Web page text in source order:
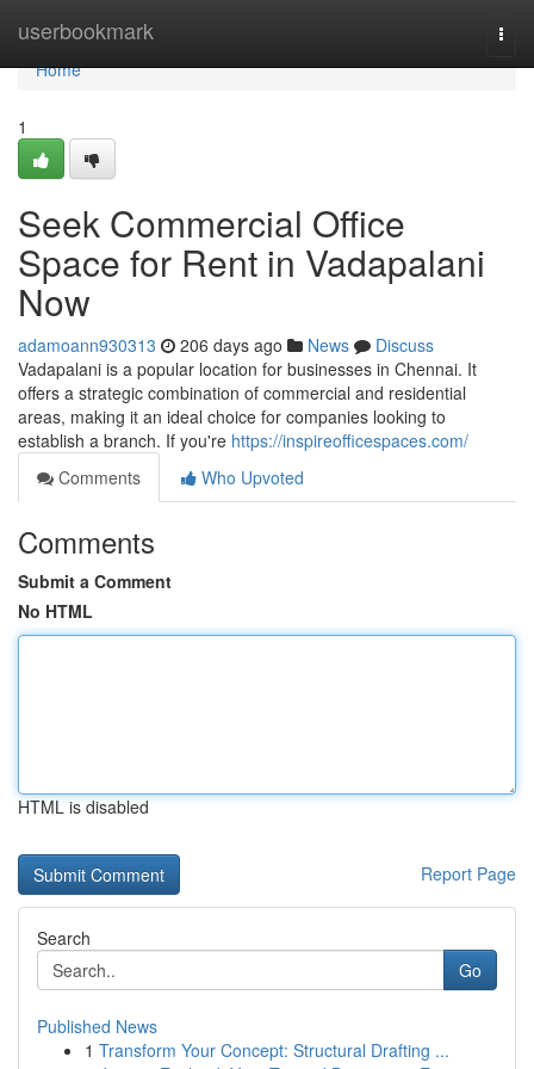
userbookmark
Home
Home
1
Seek Commercial Office
Space for Rent in Vadapalani
Now
adamoann930313 206 days ago News
Discuss
Vadapalani is a popular location for businesses in Chennai. It
offers a strategic combination of commercial and residential
areas, making it an ideal choice for companies looking to
establish a branch. If you're https://inspireofficespaces.com/
Comments
Who Upvoted
Comments
Submit a Comment
No HTML
HTML is disabled
Report Page
Search
Go
Published News
1 Transform Your Concept: Structural Drafting ...